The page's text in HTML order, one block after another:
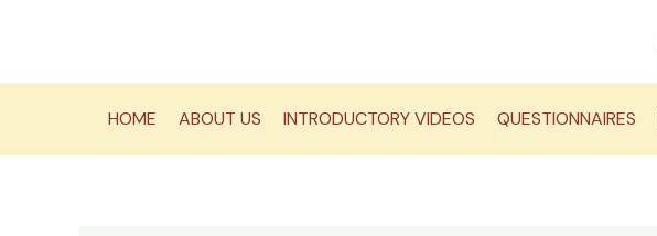
HOME ABOUT US INTRODUCTORY VIDEOS QUESTIONNAIRES